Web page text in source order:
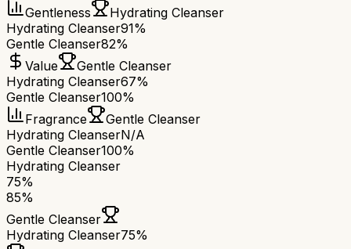
Gentleness
Hydrating Cleanser
Hydrating Cleanser91%
Gentle Cleanser82%
Value
Gentle Cleanser
Hydrating Cleanser67%
Gentle Cleanser100%
Fragrance
Gentle Cleanser
Hydrating CleanserN/A
Gentle Cleanser100%
Hydrating Cleanser
75%
85%
Gentle Cleanser
Hydrating Cleanser75%